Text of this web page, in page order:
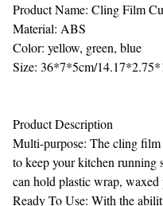
Product Name: Cling Film
Material: ABS
Color: yellow, green, blue
Size: 36*7*5cm/
Product Description
Multi-purpose: The cling film
to keep your kitchen
can hold plastic wrap,
Ready To Use: With the